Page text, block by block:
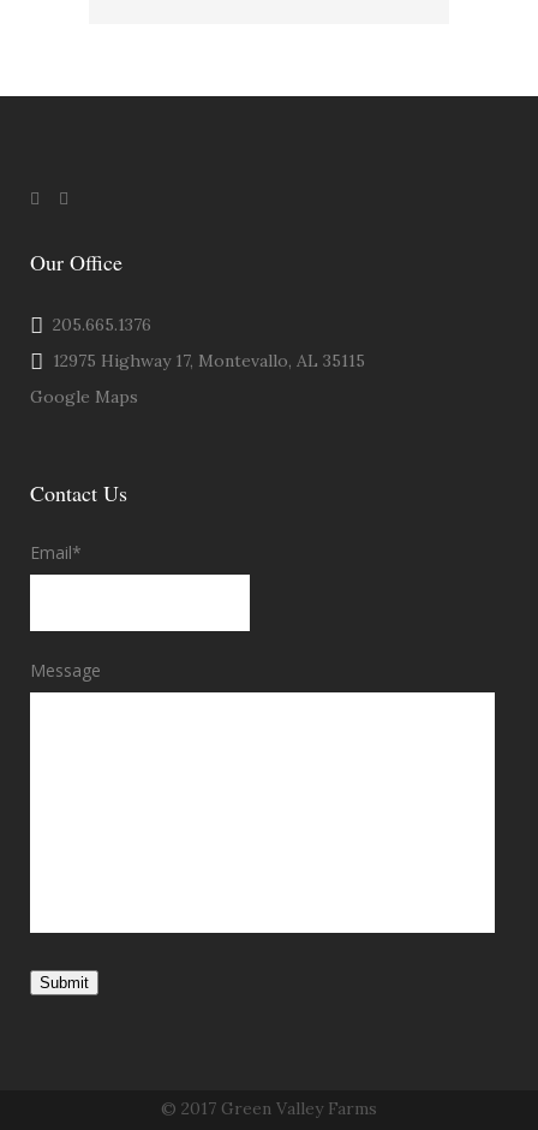
Our Office
205.665.1376
12975 Highway 17, Montevallo, AL 35115
Google Maps
Contact Us
Email*
Message
Submit
© 2017 Green Valley Farms